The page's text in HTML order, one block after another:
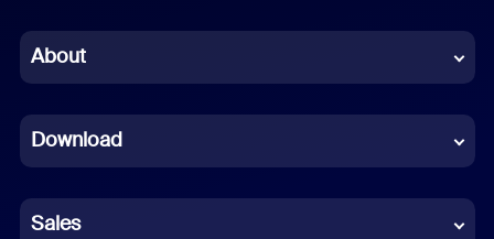
Chinese (Simplified)
French
German
About
Download
Sales